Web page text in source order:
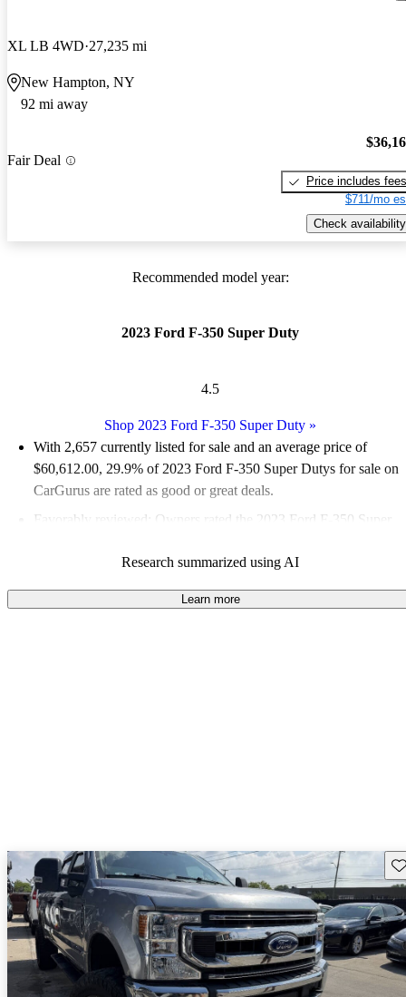
XL LB 4WD 27,235 mi
New Hampton, NY
92 mi away
Fair Deal
Price includes fees
$711/mo
Check availability
Recommended model year:
2023 Ford F-350 Super Duty
4.5
Shop 2023 Ford F-350 Super Duty »
With 2,657 currently listed for sale and an average price of
$60,612.00, 29.9% of 2023 Ford F-350 Super Dutys for sale on
CarGurus are rated as good or great deals.
Favorably reviewed:
Owners rated the 2023 Ford F-350 Super
90.0% of 2023 F-350 Super Duty models on CarGurus are
accident free.
Research summarized using AI
Learn more